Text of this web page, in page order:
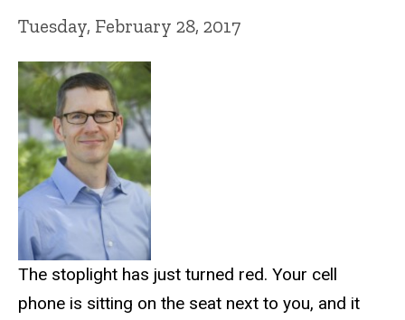
Tuesday, February 28, 2017
The stoplight has just turned red. Your cell
phone is sitting on the seat next to you, and it